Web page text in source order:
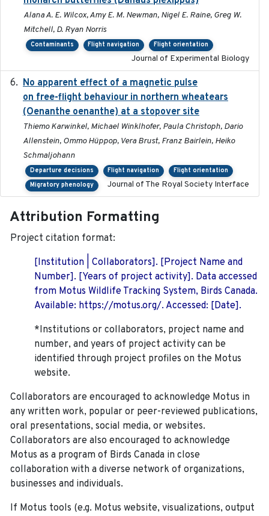
Alana A. E. Wilcox, Amy E. M. Newman, Nigel E. Raine, Greg W.
Mitchell, D. Ryan Norris
Contaminants Flight navigation Flight orientation
Journal of Experimental Biology
No apparent effect of a magnetic pulse
on free-flight behaviour in northern wheatears
(Oenanthe oenanthe) at a stopover site
Thiemo Karwinkel, Michael Winklhofer, Paula Christoph, Dario
Allenstein, Ommo Hüppop, Vera Brust, Franz Bairlein, Heiko
Schmaljohann
Departure decisions Flight navigation
Flight orientation
Migratory phenology
Journal of The Royal Society Interface
Attribution Formatting
Project citation format:
[Institution | Collaborators]. [Project Name and
Number]. [Years of project activity]. Data accessed
from Motus Wildlife Tracking System, Birds Canada.
Available: https://motus.org/. Accessed: [Date].
*Institutions or collaborators, project name and
number, and years of project activity can be
identified through project profiles on the Motus
website.
Collaborators are encouraged to acknowledge Motus in
any written work, popular or peer-reviewed publications,
oral presentations, social media, or websites.
Collaborators are also encouraged to acknowledge
Motus as a program of Birds Canada in close
collaboration with a diverse network of organizations,
businesses and individuals.
If Motus tools (e.g. Motus website, visualizations, output